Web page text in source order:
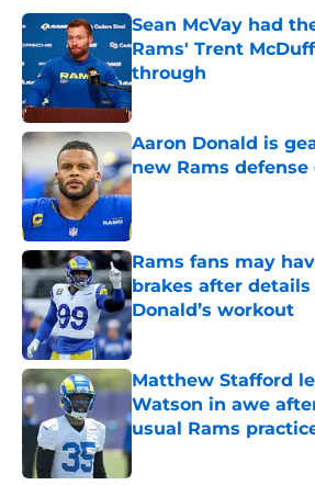
Sean McVay had
Rams' Trent
through
Published by on Invalid Date
Aaron Donald is
new Rams
Published by on Invalid Date
Rams fans may
brakes after details
Donald’s workout
Published by on Invalid Date
Matthew Stafford
Watson in awe
usual Rams
Published by on Invalid Date